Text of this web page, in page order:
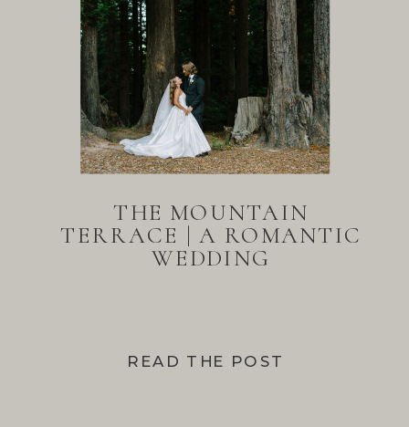
READ THE POST
THE MOUNTAIN
TERRACE | A ROMANTIC
WEDDING